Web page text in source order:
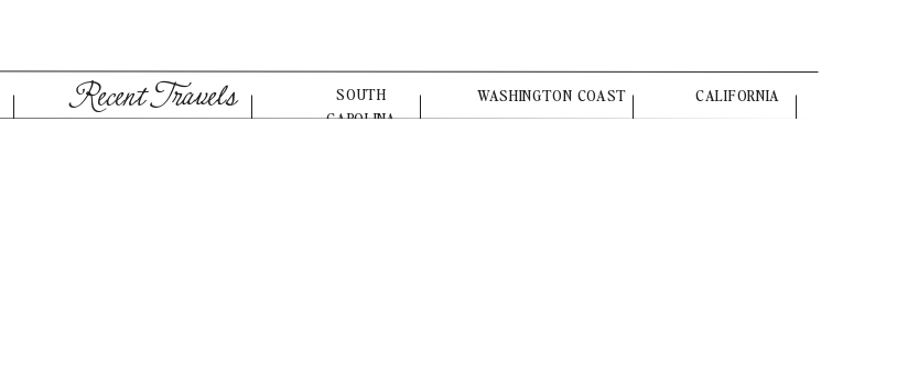
WASHINGTON COAST
Recent Travels
SOUTH
CAROLINA
CALIFORNIA